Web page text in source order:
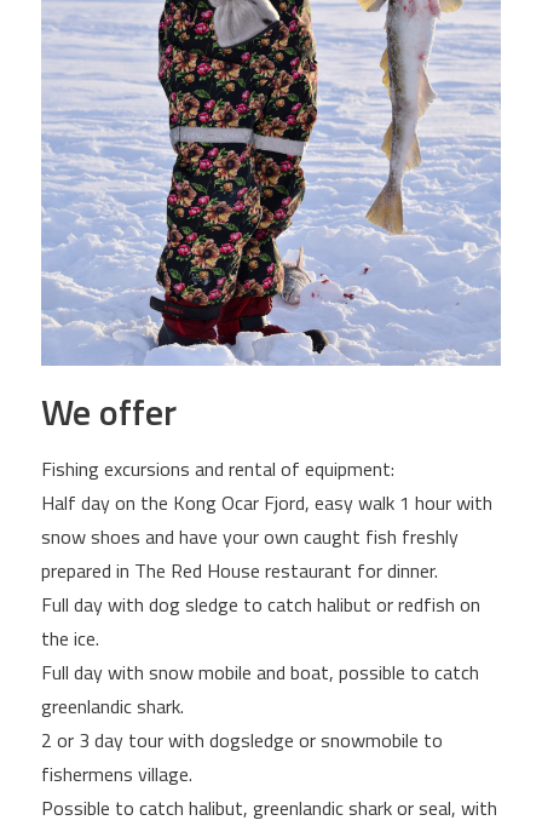
We offer
Fishing excursions and rental of equipment:
Half day on the Kong Ocar Fjord, easy walk 1 hour with
snow shoes and have your own caught fish freshly
prepared in The Red House restaurant for dinner.
Full day with dog sledge to catch halibut or redfish on
the ice.
Full day with snow mobile and boat, possible to catch
greenlandic shark.
2 or 3 day tour with dogsledge or snowmobile to
fishermens village.
Possible to catch halibut, greenlandic shark or seal, with